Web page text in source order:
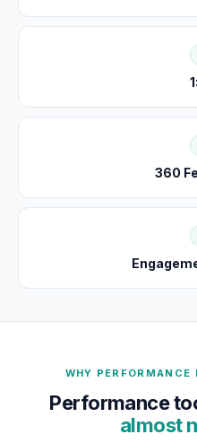
360
WHY PERFORMANCE
Performance
almost